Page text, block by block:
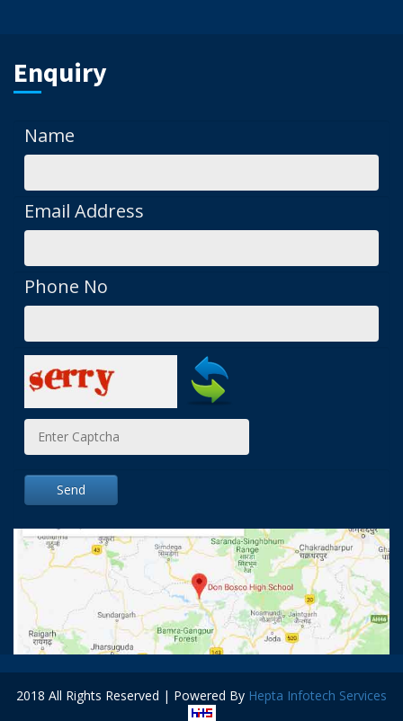
Enquiry
Name
Email Address
Phone No
Send
2018 All Rights Reserved | Powered By Hepta Infotech Services